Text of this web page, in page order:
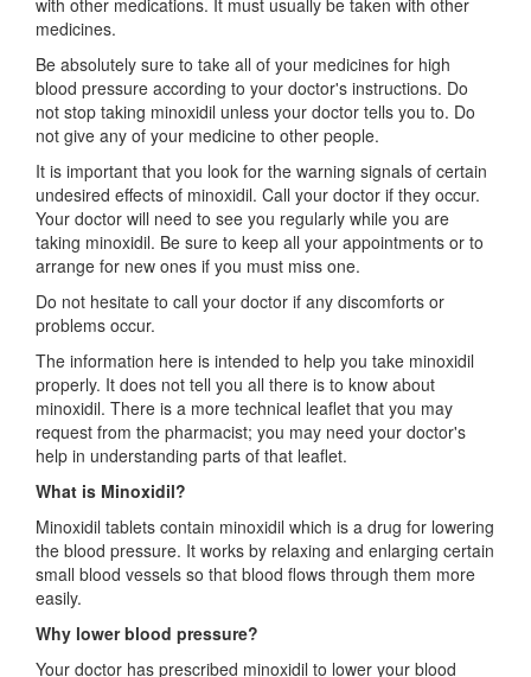
with other medications. It must usually be taken with other
medicines.
Be absolutely sure to take all of your medicines for high
blood pressure according to your doctor's instructions. Do
not stop taking minoxidil unless your doctor tells you to. Do
not give any of your medicine to other people.
It is important that you look for the warning signals of certain
undesired effects of minoxidil. Call your doctor if they occur.
Your doctor will need to see you regularly while you are
taking minoxidil. Be sure to keep all your appointments or to
arrange for new ones if you must miss one.
Do not hesitate to call your doctor if any discomforts or
problems occur.
The information here is intended to help you take minoxidil
properly. It does not tell you all there is to know about
minoxidil. There is a more technical leaflet that you may
request from the pharmacist; you may need your doctor's
help in understanding parts of that leaflet.
What is Minoxidil?
Minoxidil tablets contain minoxidil which is a drug for lowering
the blood pressure. It works by relaxing and enlarging certain
small blood vessels so that blood flows through them more
easily.
Why lower blood pressure?
Your doctor has prescribed minoxidil to lower your blood